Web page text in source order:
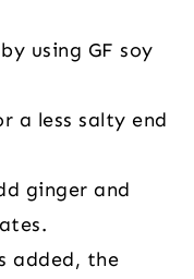
using GF soy
a less salty end
ginger and
added, the